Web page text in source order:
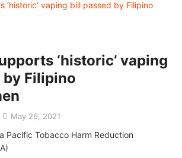
‘historic’ vaping
Filipino
May 26, 2021
Pacific Tobacco Harm Reduction